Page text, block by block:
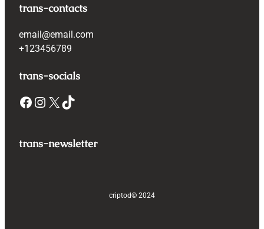
trans-contacts
email@email.com
+123456789
trans-socials
Facebook Instagram X TikTok
trans-newsletter
criptod© 2024